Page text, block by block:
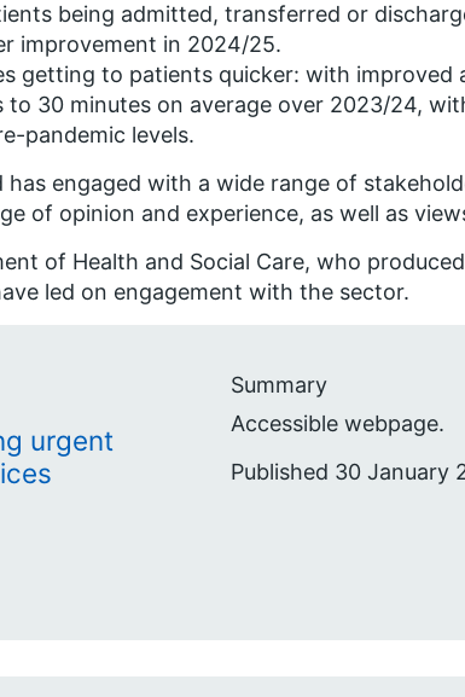
being admitted, transferred or
improvement in 2024/25.
getting to patients quicker: with improved
to 30 minutes on average over 2023/24,
pandemic levels.
has engaged with a wide range of
of opinion and experience, as well as
of Health and Social Care, who
led on engagement with the sector.
urgent
Summary
Accessible webpage.
Published 30 January